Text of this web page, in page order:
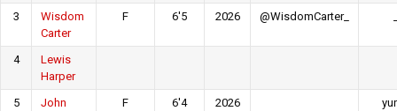
3
Wisdom
Carter
F 6'5 2026 @WisdomCarter_
4
Lewis
Harper
5
John
F 6'4 2026